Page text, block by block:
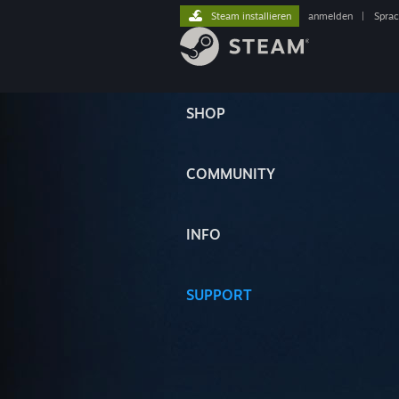
SHOP
COMMUNITY
INFO
SUPPORT
Steam installieren anmelden